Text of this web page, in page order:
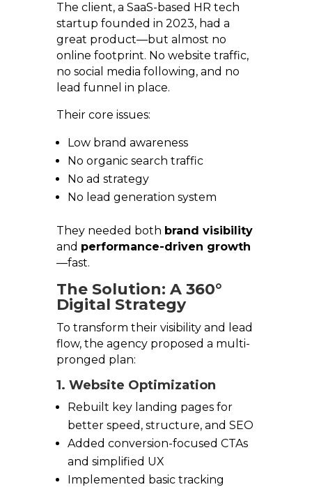
The client, a SaaS-based HR tech
startup founded in 2023, had a
great product—but almost no
online footprint. No website traffic,
no social media following, and no
lead funnel in place.
Their core issues:
Low brand awareness
No organic search traffic
No ad strategy
No lead generation system
They needed both brand visibility
and performance-driven growth
—fast.
The Solution: A 360°
Digital Strategy
To transform their visibility and lead
flow, the agency proposed a multi-
pronged plan:
1. Website Optimization
Rebuilt key landing pages for
better speed, structure, and SEO
Added conversion-focused CTAs
and simplified UX
Implemented basic tracking